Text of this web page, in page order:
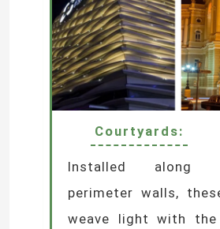
Courtyards:
Installed along
perimeter walls,
weave light with the